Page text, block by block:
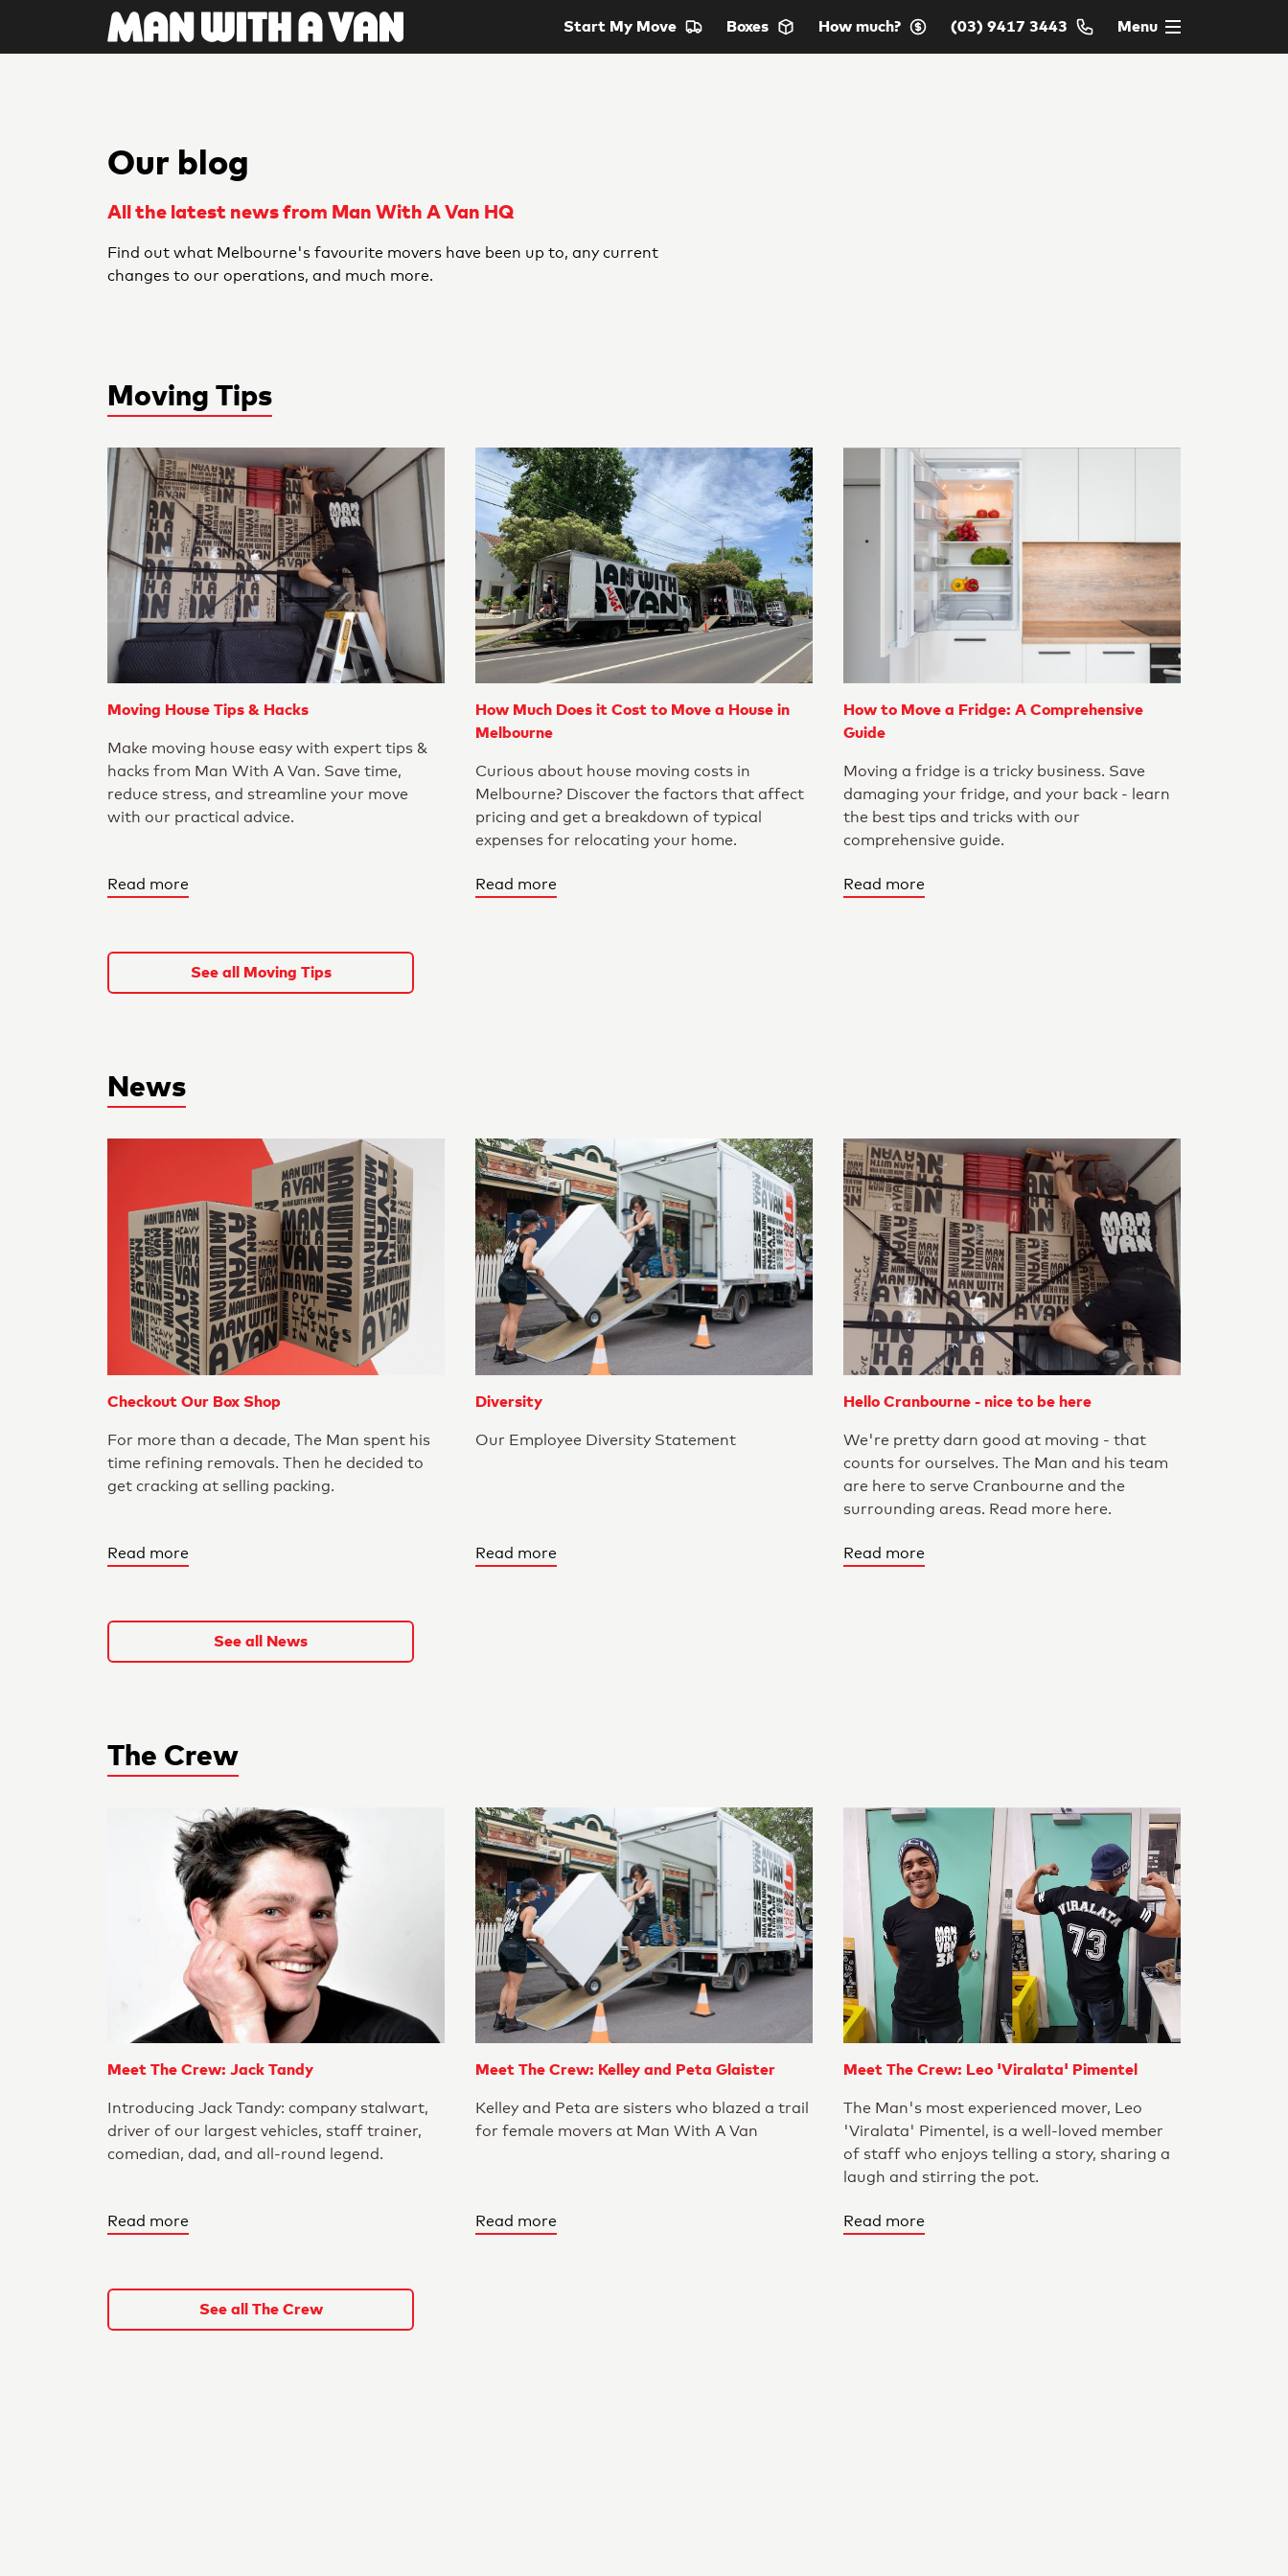
Start My Move Boxes How much? (03) 9417 3443 Menu
Our blog
All the latest news from Man With A Van HQ
Find out what Melbourne's favourite movers have been up to, any current
changes to our operations, and much more.
Moving Tips
Moving House Tips & Hacks
Make moving house easy with expert tips &
hacks from Man With A Van. Save time,
reduce stress, and streamline your move
with our practical advice.
Read more
How Much Does it Cost to Move a House in
Melbourne
Curious about house moving costs in
Melbourne? Discover the factors that affect
pricing and get a breakdown of typical
expenses for relocating your home.
Read more
How to Move a Fridge: A Comprehensive
Guide
Moving a fridge is a tricky business. Save
damaging your fridge, and your back - learn
the best tips and tricks with our
comprehensive guide.
Read more
See all Moving Tips
News
Checkout Our Box Shop
For more than a decade, The Man spent his
time refining removals. Then he decided to
get cracking at selling packing.
Read more
Diversity
Our Employee Diversity Statement
Read more
Hello Cranbourne - nice to be here
We're pretty darn good at moving - that
counts for ourselves. The Man and his team
are here to serve Cranbourne and the
surrounding areas. Read more here.
Read more
See all News
The Crew
Meet The Crew: Jack Tandy
Introducing Jack Tandy: company stalwart,
driver of our largest vehicles, staff trainer,
comedian, dad, and all-round legend.
Read more
Meet The Crew: Kelley and Peta Glaister
Kelley and Peta are sisters who blazed a trail
for female movers at Man With A Van
Read more
Meet The Crew: Leo 'Viralata' Pimentel
The Man's most experienced mover, Leo
'Viralata' Pimentel, is a well-loved member
of staff who enjoys telling a story, sharing a
laugh and stirring the pot.
Read more
See all The Crew